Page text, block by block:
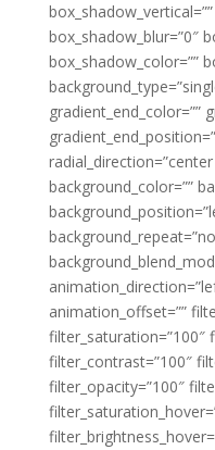
box_shadow_blur=”0″
box_shadow_color=””
gradient_end_color=””
background_color=””
animation_offset=””
filter_saturation=”100″
filter_contrast=”100″
filter_opacity=”100″